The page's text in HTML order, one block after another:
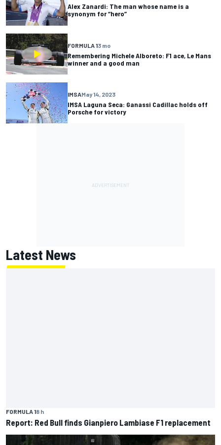
Alex Zanardi: The man whose name is a
synonym for “hero”
FORMULA 13 mo
Remembering Michele Alboreto: F1 ace, Le Mans
winner and a good man
IMSAMay 14, 2023
IMSA Laguna Seca: Ganassi Cadillac holds off
Porsche for victory
Latest News
FORMULA 18 h
Report: Red Bull finds Gianpiero Lambiase F1 replacement